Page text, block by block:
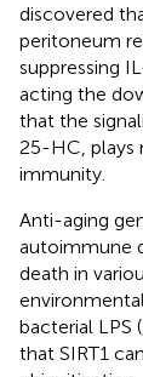
discovered
peritoneum
suppressing
acting the
that the
25-HC, plays
immunity.
Anti-aging
autoimmune
death in
bacterial LPS (
that SIRT1